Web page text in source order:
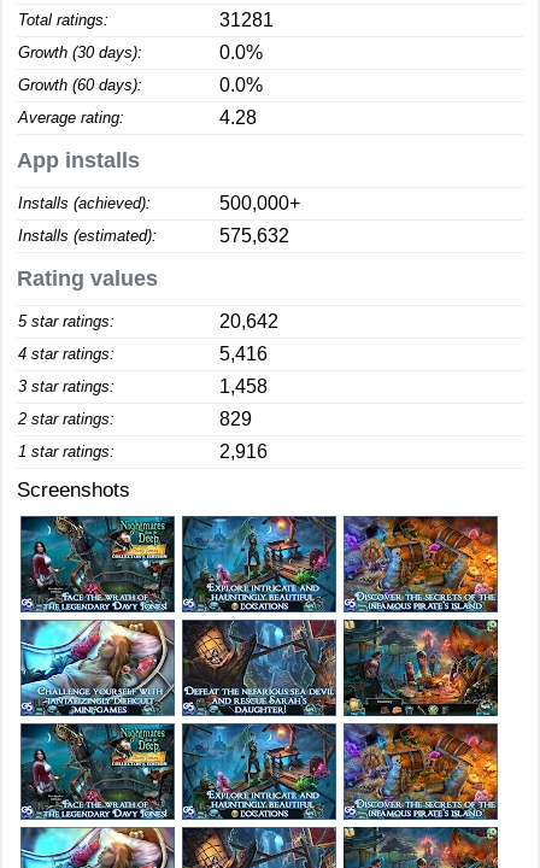
Total ratings: 31281
Growth (30 days): 0.0%
Growth (60 days): 0.0%
Average rating: 4.28
App installs
Installs (achieved): 500,000+
Installs (estimated): 575,632
Rating values
5 star ratings: 20,642
4 star ratings: 5,416
3 star ratings: 1,458
2 star ratings: 829
1 star ratings: 2,916
Screenshots